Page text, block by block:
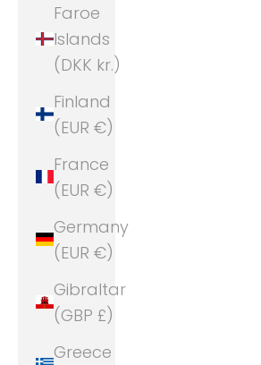
Faroe
Islands
(DKK kr.)
Finland
(EUR €)
France
(EUR €)
Germany
(EUR €)
Gibraltar
(GBP £)
Greece